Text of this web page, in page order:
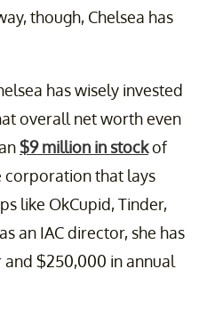
though, Chelsea has
has wisely invested
overall net worth even
$9 million in stockof
corporation that lays
like OkCupid, Tinder,
an IAC director, she has
$250,000 in annual